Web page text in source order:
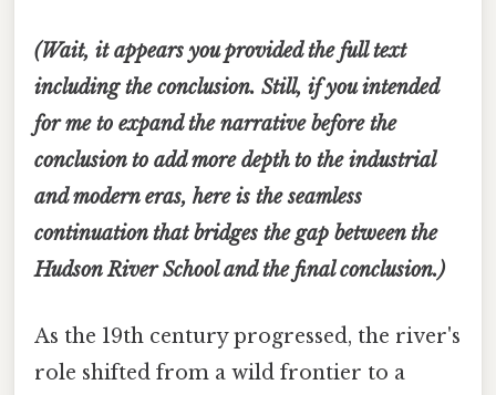
(Wait, it appears you provided the full text
including the conclusion. Still, if you intended
for me to expand the narrativebeforethe
conclusion to add more depth to the industrial
and modern eras, here is the seamless
continuation that bridges the gap between the
Hudson River School and the final conclusion.)
As the 19th century progressed, the river's
role shifted from a wild frontier to a